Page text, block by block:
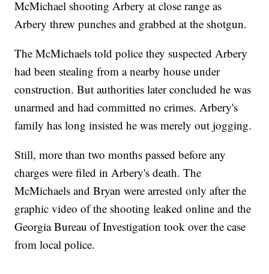
McMichael shooting Arbery at close range as
Arbery threw punches and grabbed at the shotgun.
The McMichaels told police they suspected Arbery
had been stealing from a nearby house under
construction. But authorities later concluded he was
unarmed and had committed no crimes. Arbery's
family has long insisted he was merely out jogging.
Still, more than two months passed before any
charges were filed in Arbery's death. The
McMichaels and Bryan were arrested only after the
graphic video of the shooting leaked online and the
Georgia Bureau of Investigation took over the case
from local police.